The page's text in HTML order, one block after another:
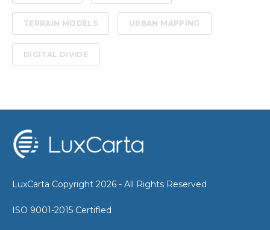
TERRAIN MODELS URBAN MAPPING
DIGITAL DIVIDE
LuxCarta Copyright 2026 - All Rights Reserved
ISO 9001-2015 Certified